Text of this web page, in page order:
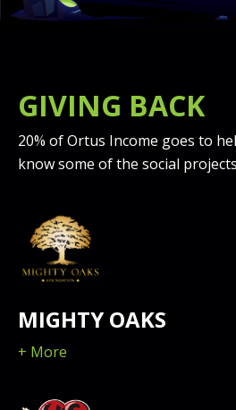
GIVING BACK
20% of Ortus Income goes to
know some of the social
MIGHTY OAKS
+ More